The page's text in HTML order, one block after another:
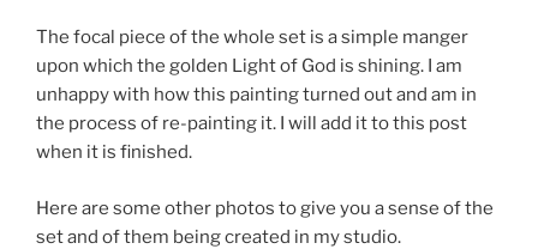
The focal piece of the whole set is a simple manger
upon which the golden Light of God is shining. I am
unhappy with how this painting turned out and am in
the process of re-painting it. I will add it to this post
when it is finished.
Here are some other photos to give you a sense of the
set and of them being created in my studio.